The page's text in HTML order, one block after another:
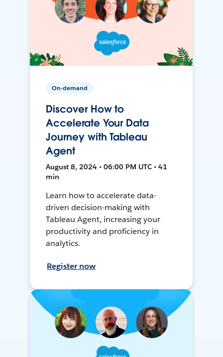
On-demand
Discover How to
Accelerate Your Data
Journey with Tableau
Agent
August 8, 2024 • 06:00 PM UTC • 41
min
Learn how to accelerate data-
driven decision-making with
Tableau Agent, increasing your
productivity and proficiency in
analytics.
Register now